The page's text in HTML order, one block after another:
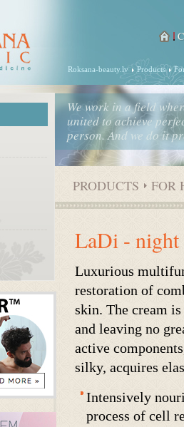
We work in a field
united to achieve
person. And we do it
Roksana-beauty.lv Products
PRODUCTS FOR
LaDi - night
Luxurious
restoration of
skin. The cream
and leaving no
active
silky, acquires
Intensively
process of cell